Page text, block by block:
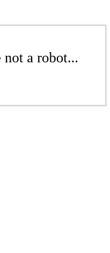
a robot...